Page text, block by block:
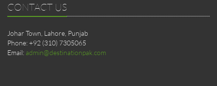
CONTACT US
Johar Town, Lahore, Punjab
Phone: +92 (310) 7305065
Email: admin@destinationpak.com